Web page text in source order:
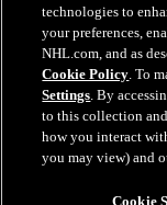
NHL.com
NHL.com
Cookie Policy
Cookie Settings
Copyright Policy
Employment
technologies to
your preferences,
NHL.com, and as
Cookie Policy. To
Settings. By
to this collection
how you interact
you may view) and
Cookie